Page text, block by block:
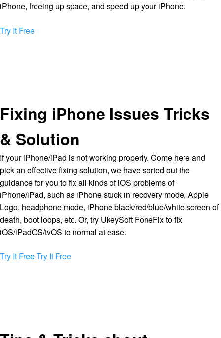
iPhone, freeing up space, and speed up your iPhone.
Try It Free
Fixing iPhone Issues Tricks
& Solution
If your iPhone/iPad is not working properly. Come here and
pick an effective fixing solution, we have sorted out the
guidance for you to fix all kinds of iOS problems of
iPhone/iPad, such as iPhone stuck in recovery mode, Apple
Logo, headphone mode, iPhone black/red/blue/white screen of
death, boot loops, etc. Or, try UkeySoft FoneFix to fix
iOS/iPadOS/tvOS to normal at ease.
Try It FreeTry It Free